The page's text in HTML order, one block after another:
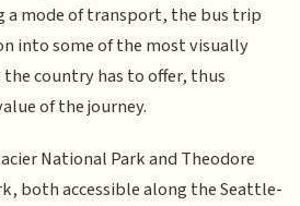
a mode of transport, the bus trip
into some of the most visually
country has to offer, thus
of the journey.
National Park and Theodore
both accessible along the Seattle-